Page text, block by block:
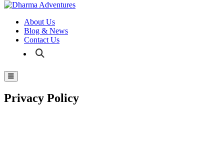
About Us
Blog & News
Contact Us
Privacy Policy